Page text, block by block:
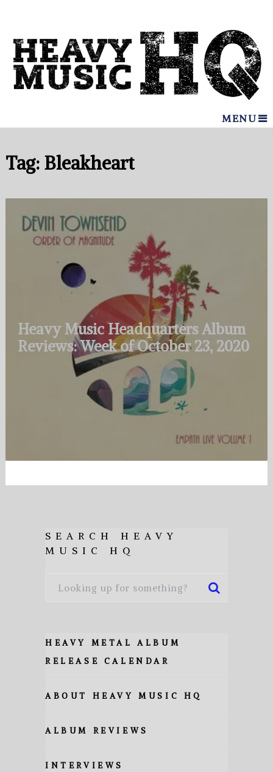
MENU
Tag: Bleakheart
Heavy Music Headquarters Album
Reviews: Week of October 23, 2020
SEARCH HEAVY
MUSIC HQ
HEAVY METAL ALBUM
RELEASE CALENDAR
ABOUT HEAVY MUSIC HQ
ALBUM REVIEWS
INTERVIEWS